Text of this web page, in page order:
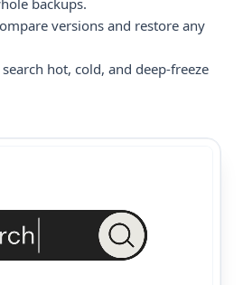
backups.
versions and restore any
hot, cold, and deep-freeze